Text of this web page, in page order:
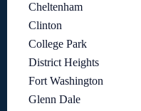
Cheltenham
Clinton
College Park
District Heights
Fort Washington
Glenn Dale